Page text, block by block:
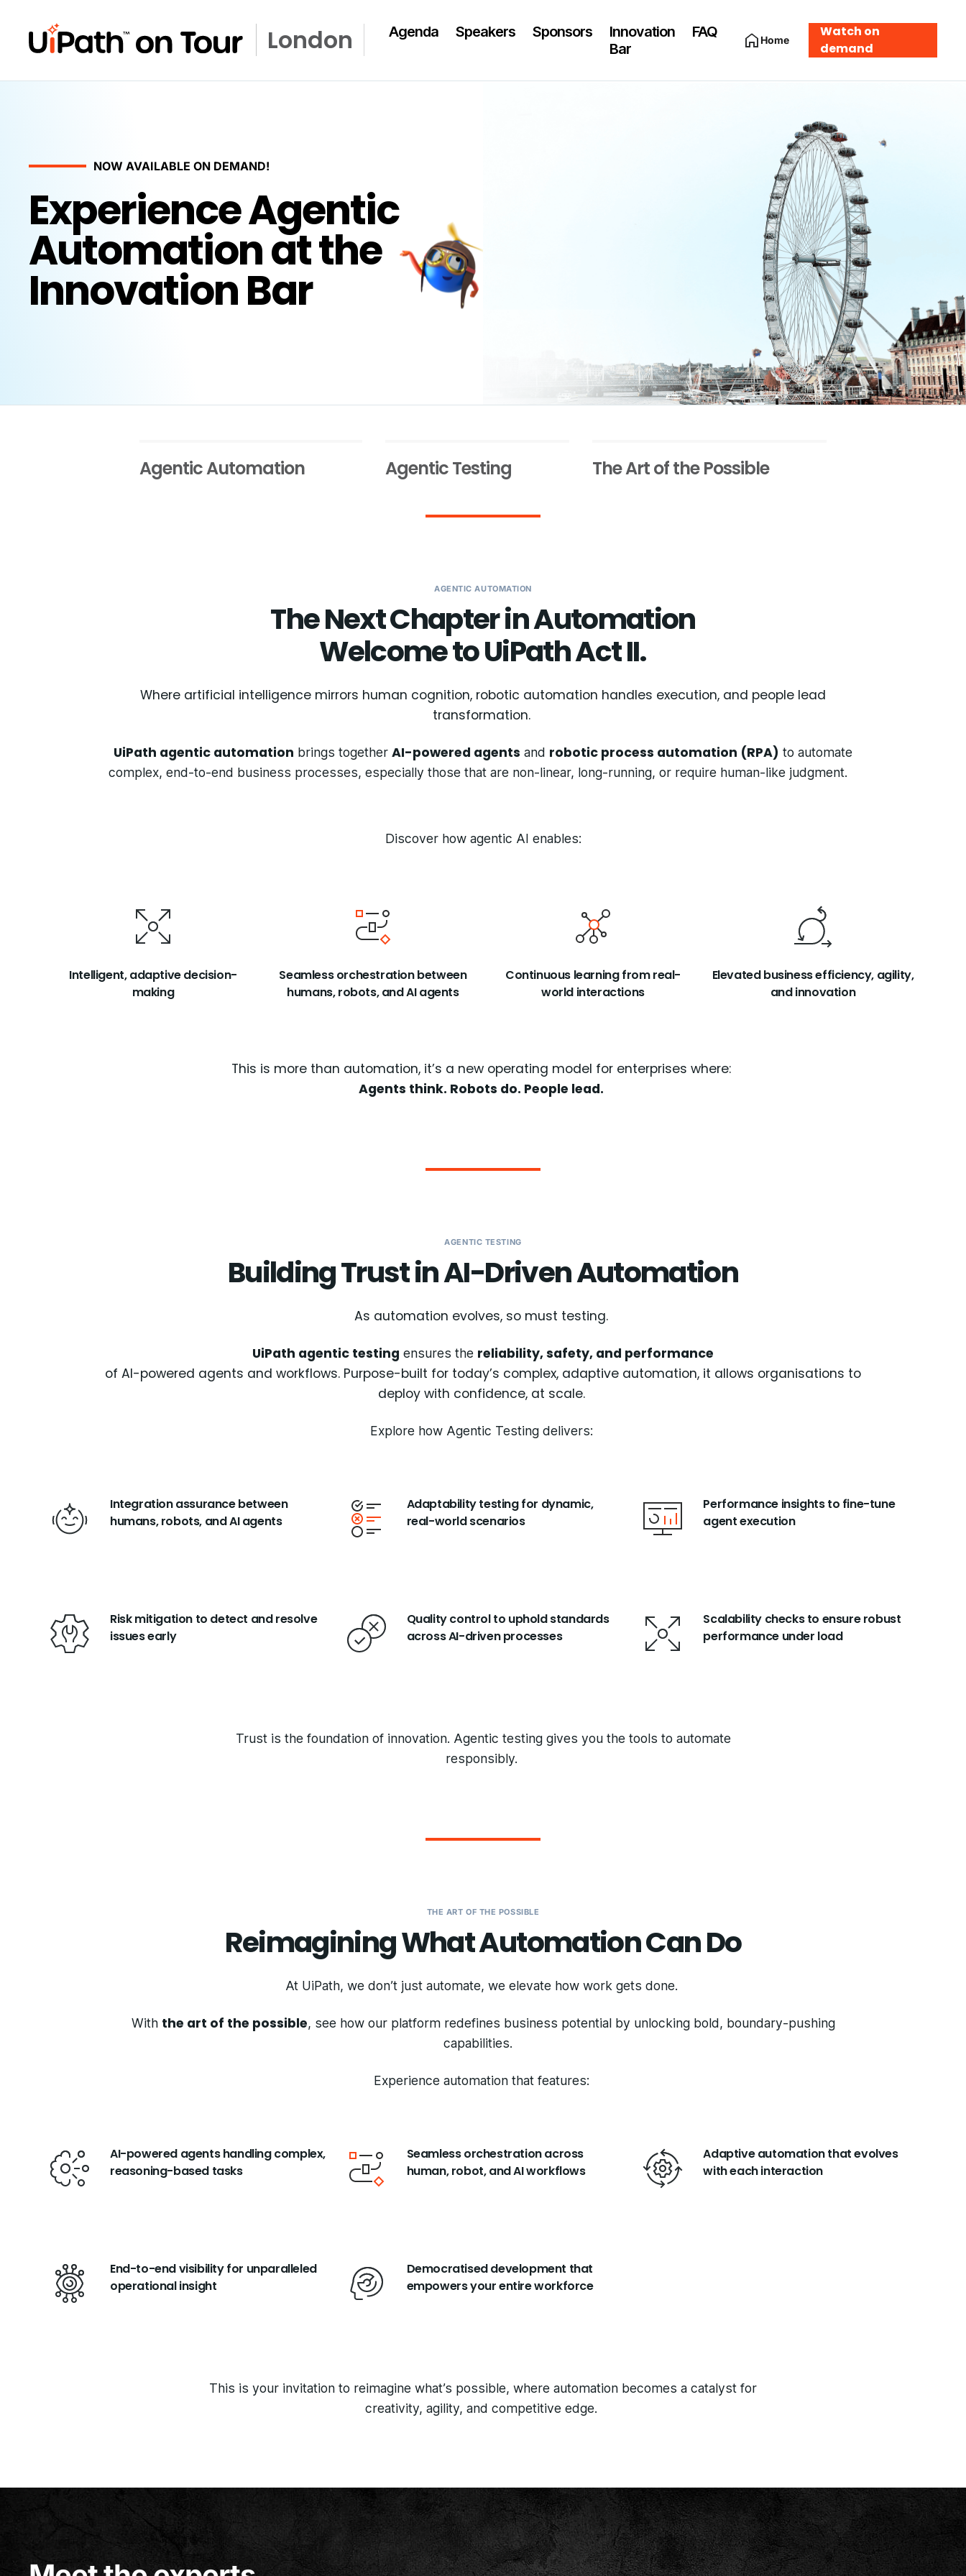
London Agenda Speakers Sponsors
Innovation
Bar
FAQ Home
Watch on
demand
NOW AVAILABLE ON DEMAND!
Experience Agentic
Automation at the
Innovation Bar
Agentic Automation Agentic Testing The Art of the Possible
AGENTIC AUTOMATION
The Next Chapter in Automation
Welcome to UiPath Act II.
Where artificial intelligence mirrors human cognition, robotic automation handles execution, and people lead
transformation.
UiPath agentic automation brings together AI-powered agents and robotic process automation (RPA) to automate
complex, end-to-end business processes, especially those that are non-linear, long-running, or require human-like judgment.
Discover how agentic AI enables:
Intelligent, adaptive decision-
making
Seamless orchestration between
humans, robots, and AI agents
Continuous learning from real-
world interactions
Elevated business efficiency, agility,
and innovation
This is more than automation, it’s a new operating model for enterprises where:
Agents think. Robots do. People lead.
AGENTIC TESTING
Building Trust in AI-Driven Automation
As automation evolves, so must testing.
UiPath agentic testing ensures the reliability, safety, and performance
of AI-powered agents and workflows. Purpose-built for today’s complex, adaptive automation, it allows organisations to
deploy with confidence, at scale.
Explore how Agentic Testing delivers:
Integration assurance between
humans, robots, and AI agents
Adaptability testing for dynamic,
real-world scenarios
Performance insights to fine-tune
agent execution
Risk mitigation to detect and resolve
issues early
Quality control to uphold standards
across AI-driven processes
Scalability checks to ensure robust
performance under load
Trust is the foundation of innovation. Agentic testing gives you the tools to automate
responsibly.
THE ART OF THE POSSIBLE
Reimagining What Automation Can Do
At UiPath, we don’t just automate, we elevate how work gets done.
With the art of the possible, see how our platform redefines business potential by unlocking bold, boundary-pushing
capabilities.
Experience automation that features:
AI-powered agents handling complex,
reasoning-based tasks
Seamless orchestration across
human, robot, and AI workflows
Adaptive automation that evolves
with each interaction
End-to-end visibility for unparalleled
operational insight
Democratised development that
empowers your entire workforce
This is your invitation to reimagine what’s possible, where automation becomes a catalyst for
creativity, agility, and competitive edge.